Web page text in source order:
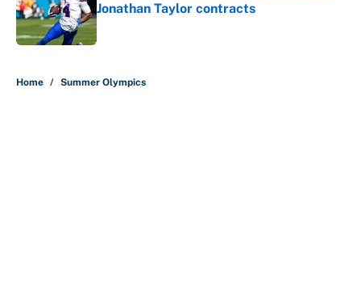
Jonathan Taylor contracts
Published by on Invalid Date
Home / Summer Olympics